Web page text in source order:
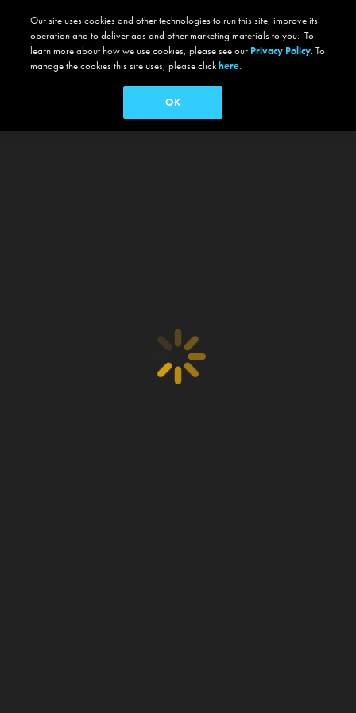
Our site uses cookies and other technologies to run this site, improve its
operation and to deliver ads and other marketing materials to you. To
learn more about how we use cookies, please see our Privacy Policy. To
manage the cookies this site uses, please clickhere.
OK